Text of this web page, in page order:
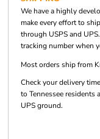
We have a highly
make every effort to
through USPS and
tracking number when
Most orders ship from
Check your delivery
to Tennessee residents
UPS ground.